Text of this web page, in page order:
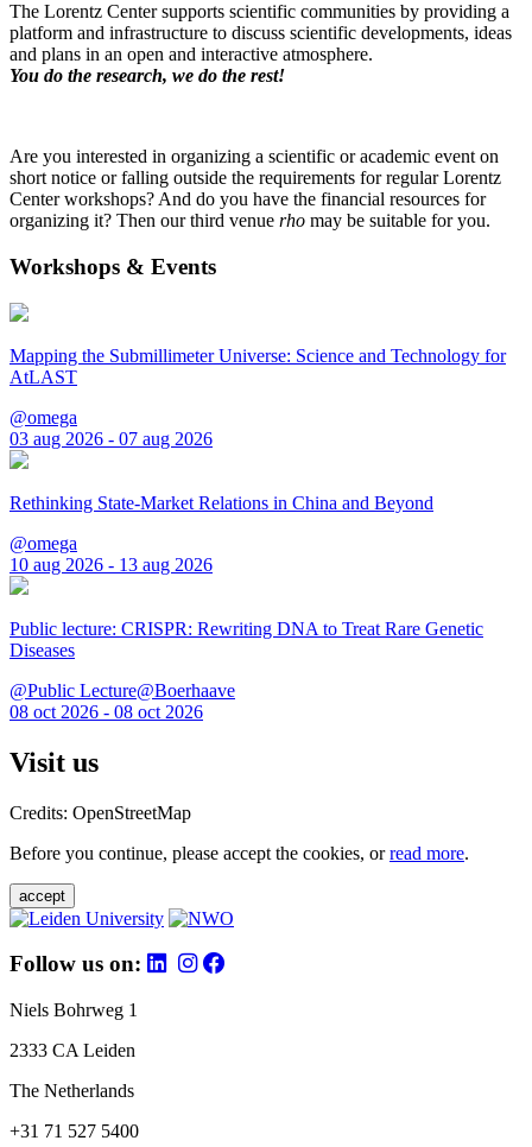
The Lorentz Center supports scientific communities by providing a
platform and infrastructure to discuss scientific developments, ideas
and plans in an open and interactive atmosphere.
You do the research, we do the rest!
Are you interested in organizing a scientific or academic event on
short notice or falling outside the requirements for regular Lorentz
Center workshops? And do you have the financial resources for
organizing it? Then our third venue rho may be suitable for you.
Workshops & Events
Mapping the Submillimeter Universe: Science and Technology for
AtLAST
@omega
03 aug 2026 - 07 aug 2026
Rethinking State-Market Relations in China and Beyond
@omega
10 aug 2026 - 13 aug 2026
Public lecture: CRISPR: Rewriting DNA to Treat Rare Genetic
Diseases
@Public Lecture@Boerhaave
08 oct 2026 - 08 oct 2026
Visit us
Credits: OpenStreetMap
Before you continue, please accept the cookies, orread more.
accept
Follow us on:
Niels Bohrweg 1
2333 CA Leiden
The Netherlands
+31 71 527 5400